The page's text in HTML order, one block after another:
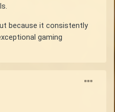
because it consistently
gaming